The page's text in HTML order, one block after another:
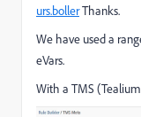
urs.boller​ Thanks.
We have used a
eVars.
With a TMS